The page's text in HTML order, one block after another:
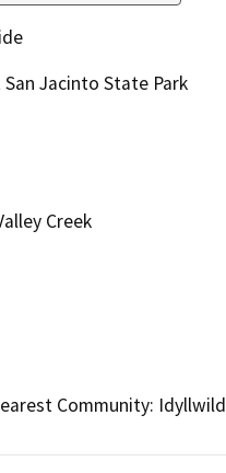
San Jacinto State Park
Creek
Community: Idyllwild